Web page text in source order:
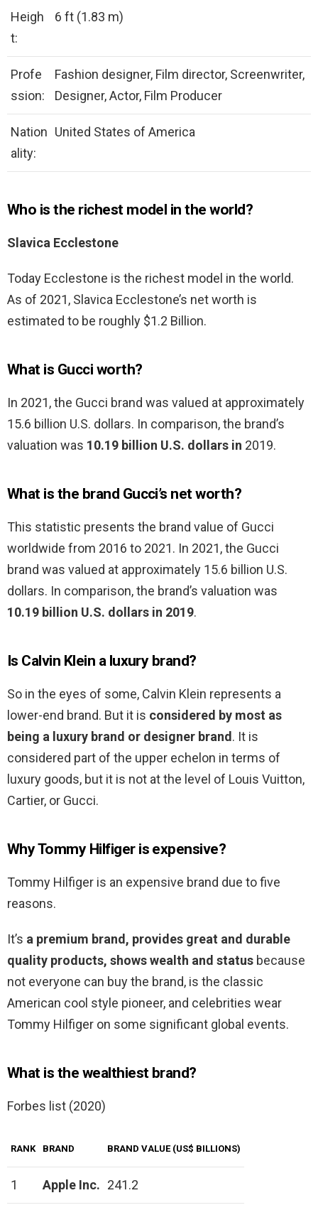
Heigh
t:
6 ft (1.83 m)
Profe
ssion:
Fashion designer, Film director, Screenwriter,
Designer, Actor, Film Producer
Nation
ality:
United States of America
Who is the richest model in the world?
Slavica Ecclestone
Today Ecclestone is the richest model in the world.
As of 2021, Slavica Ecclestone’s net worth is
estimated to be roughly $1.2 Billion.
What is Gucci worth?
In 2021, the Gucci brand was valued at approximately
15.6 billion U.S. dollars. In comparison, the brand’s
valuation was 10.19 billion U.S. dollars in 2019.
What is the brand Gucci’s net worth?
This statistic presents the brand value of Gucci
worldwide from 2016 to 2021. In 2021, the Gucci
brand was valued at approximately 15.6 billion U.S.
dollars. In comparison, the brand’s valuation was
10.19 billion U.S. dollars in 2019.
Is Calvin Klein a luxury brand?
So in the eyes of some, Calvin Klein represents a
lower-end brand. But it is considered by most as
being a luxury brand or designer brand. It is
considered part of the upper echelon in terms of
luxury goods, but it is not at the level of Louis Vuitton,
Cartier, or Gucci.
Why Tommy Hilfiger is expensive?
Tommy Hilfiger is an expensive brand due to five
reasons.
It’s a premium brand, provides great and durable
quality products, shows wealth and status because
not everyone can buy the brand, is the classic
American cool style pioneer, and celebrities wear
Tommy Hilfiger on some significant global events.
What is the wealthiest brand?
Forbes list (2020)
RANK BRAND BRAND VALUE (US$ BILLIONS)
1 Apple Inc. 241.2